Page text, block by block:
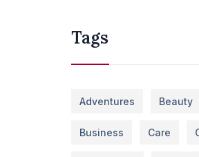
Tags
Adventures Beauty
Business Care